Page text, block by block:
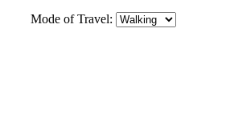
Mode of Travel: